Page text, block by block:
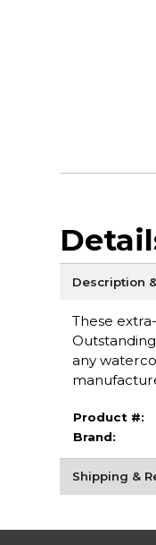
Description
These
any
Product #:
Brand:
Shipping &